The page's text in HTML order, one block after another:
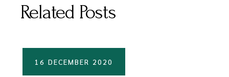
Related Posts
16 DECEMBER 2020